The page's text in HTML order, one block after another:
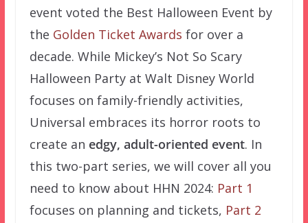
event voted the Best Halloween Event by
the Golden Ticket Awards for over a
decade. While Mickey’s Not So Scary
Halloween Party at Walt Disney World
focuses on family-friendly activities,
Universal embraces its horror roots to
create an edgy, adult-oriented event. In
this two-part series, we will cover all you
need to know about HHN 2024: Part 1
focuses on planning and tickets, Part 2